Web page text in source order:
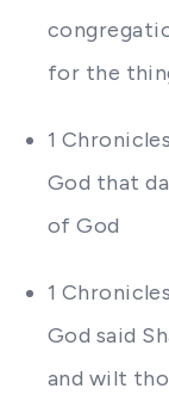
for the
1
God that
of God
1
God said
and wilt